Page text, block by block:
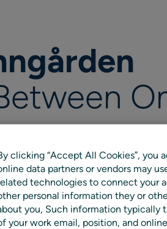
10%
Decrease in stock value
warehouse
clicking “Accept All Cookies”, you
data partners or vendors may
technologies to connect your
personal information they or
you, Such information typically
your work email, position, and